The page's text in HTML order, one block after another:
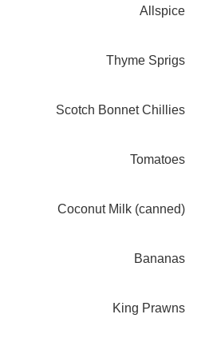
Allspice
Thyme Sprigs
Scotch Bonnet Chillies
Tomatoes
Coconut Milk (canned)
Bananas
King Prawns